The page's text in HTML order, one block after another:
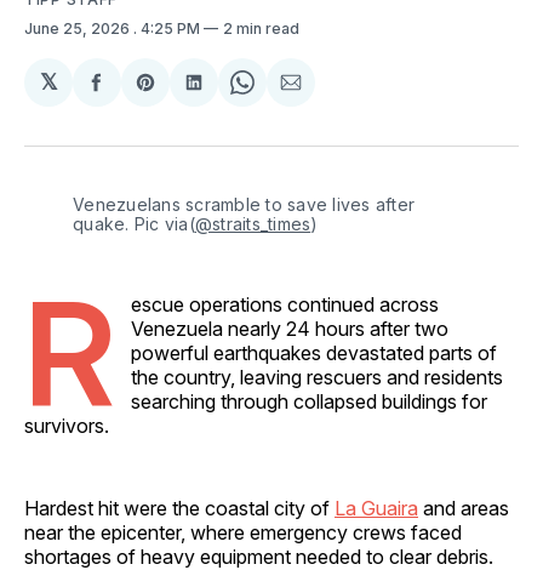
June 25, 2026 . 4:25 PM 2 min read
𝕏
Share
Facebook
Share
Pinterest
Share
LinkedIn
Share
WhatsApp
Share
Email
Venezuelans scramble to save lives after
quake. Pic via(@straits_times)
R
escue operations continued across
Venezuela nearly 24 hours after two
powerful earthquakes devastated parts of
the country, leaving rescuers and residents
searching through collapsed buildings for
survivors.
Hardest hit were the coastal city of La Guaira and areas
near the epicenter, where emergency crews faced
shortages of heavy equipment needed to clear debris.